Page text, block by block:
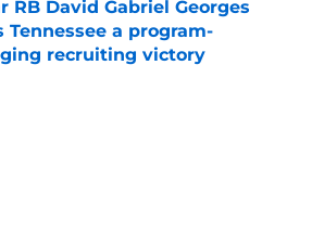
RB David Gabriel Georges
Tennessee a program-
recruiting victory
by on Invalid Date